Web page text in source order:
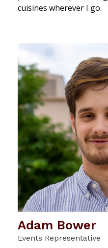
cuisines wherever I go.
Adam Bower
Events Representative